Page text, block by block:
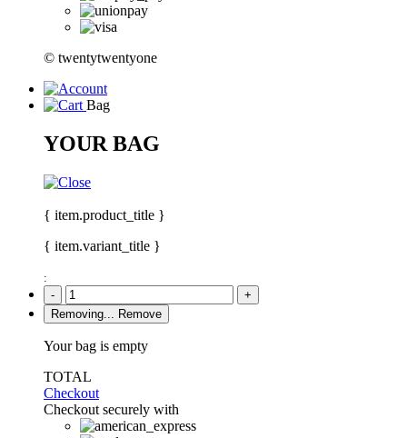
© twentytwentyone
Bag
YOUR BAG
{ item.product_title }
{ item.variant_title }
:
-
+
Removing...
Remove
Your bag is empty
TOTAL
Checkout
Checkout securely with